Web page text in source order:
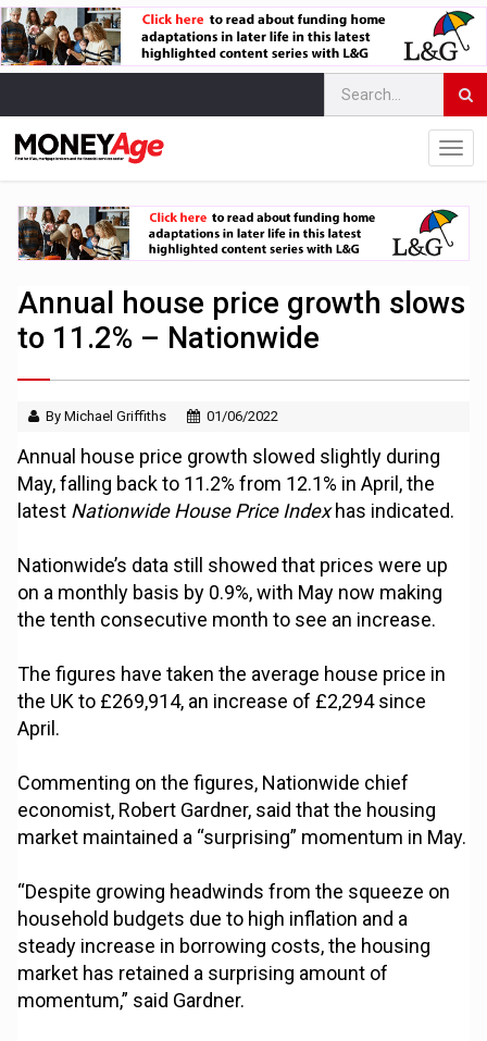
Annual house price growth slows
to 11.2% – Nationwide
By Michael Griffiths 01/06/2022
Annual house price growth slowed slightly during
May, falling back to 11.2% from 12.1% in April, the
latest Nationwide House Price Indexhas indicated.
Nationwide’s data still showed that prices were up
on a monthly basis by 0.9%, with May now making
the tenth consecutive month to see an increase.
The figures have taken the average house price in
the UK to £269,914, an increase of £2,294 since
April.
Commenting on the figures, Nationwide chief
economist, Robert Gardner, said that the housing
market maintained a “surprising” momentum in May.
“Despite growing headwinds from the squeeze on
household budgets due to high inflation and a
steady increase in borrowing costs, the housing
market has retained a surprising amount of
momentum,” said Gardner.